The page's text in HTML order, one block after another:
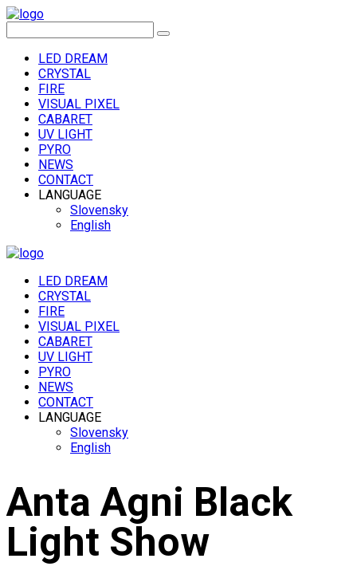
LED DREAM
CRYSTAL
FIRE
VISUAL PIXEL
CABARET
UV LIGHT
PYRO
NEWS
CONTACT
LANGUAGE
Slovensky
English
LED DREAM
CRYSTAL
FIRE
VISUAL PIXEL
CABARET
UV LIGHT
PYRO
NEWS
CONTACT
LANGUAGE
Slovensky
English
Anta Agni Black
Light Show